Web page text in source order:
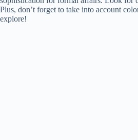
Plus, don’t forget to take into account
explore!